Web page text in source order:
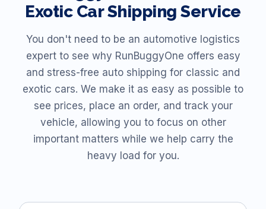
Exotic Car Shipping Service
You don't need to be an automotive logistics
expert to see why RunBuggyOne offers easy
and stress-free auto shipping for classic and
exotic cars. We make it as easy as possible to
see prices, place an order, and track your
vehicle, allowing you to focus on other
important matters while we help carry the
heavy load for you.